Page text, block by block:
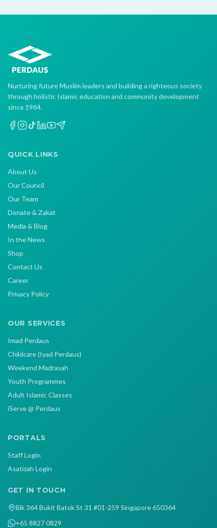
Nurturing future Muslim leaders and building a righteous society
through holistic Islamic education and community development
since 1964.
QUICK LINKS
About Us
Our Council
Our Team
Donate & Zakat
Media & Blog
In the News
Shop
Contact Us
Career
Privacy Policy
OUR SERVICES
Imad Perdaus
Childcare (Iyad Perdaus)
Weekend Madrasah
Youth Programmes
Adult Islamic Classes
iServe @ Perdaus
PORTALS
Staff Login
Asatizah Login
GET IN TOUCH
Blk 364 Bukit Batok St 31 #01-259 Singapore 650364
+65 8827 0829